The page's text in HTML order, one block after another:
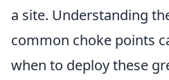
a site. Understanding
common choke points
when to deploy these